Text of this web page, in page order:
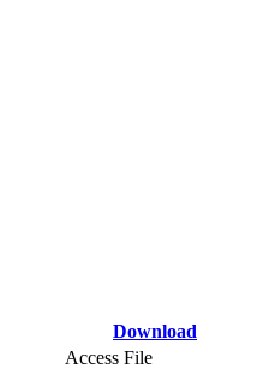
Download
Access File